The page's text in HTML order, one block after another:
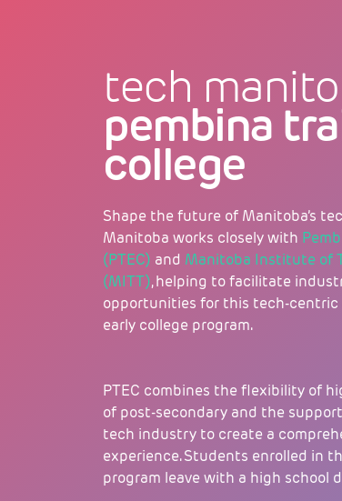
tech
pembina
college
Shape the future of Manitoba’s
Manitoba works closely with
(PTEC) and Manitoba Institute of
(MITT), helping to facilitate
opportunities for this tech-centric
early college program.
PTEC combines the flexibility of
of post-secondary and the
tech industry to create a
experience. Students enrolled in
program leave with a high school d